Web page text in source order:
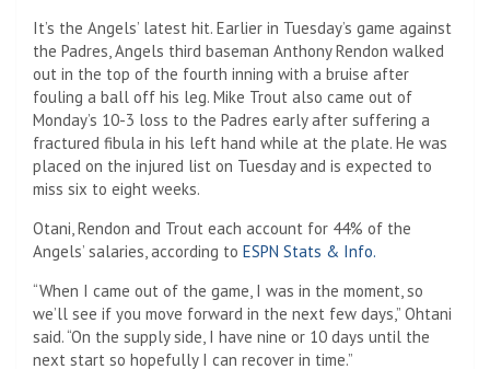
It’s the Angels’ latest hit. Earlier in Tuesday’s game against
the Padres, Angels third baseman Anthony Rendon walked
out in the top of the fourth inning with a bruise after
fouling a ball off his leg. Mike Trout also came out of
Monday’s 10-3 loss to the Padres early after suffering a
fractured fibula in his left hand while at the plate. He was
placed on the injured list on Tuesday and is expected to
miss six to eight weeks.
Otani, Rendon and Trout each account for 44% of the
Angels’ salaries, according to ESPN Stats & Info.
“When I came out of the game, I was in the moment, so
we’ll see if you move forward in the next few days,” Ohtani
said. “On the supply side, I have nine or 10 days until the
next start so hopefully I can recover in time.”